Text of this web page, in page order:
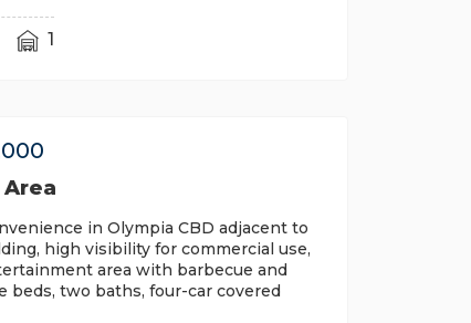
1
in Olympia CBD adjacent to
high visibility for commercial use,
area with barbecue and
beds, two baths, four-car covered